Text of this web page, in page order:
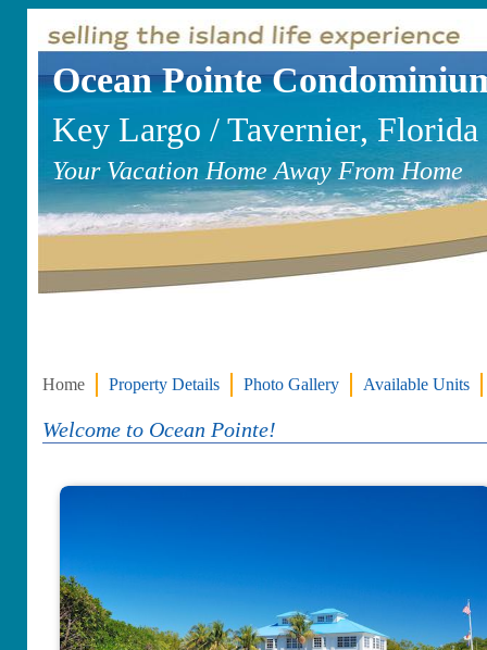
Home Property Details Photo Gallery Available Units
Welcome to Ocean Pointe!
Ocean Pointe
Key Largo / Tavernier, Florida
Your Vacation Home Away From Home